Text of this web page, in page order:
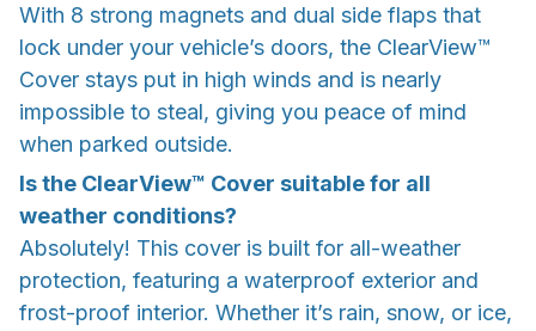
With 8 strong magnets and dual side flaps that
lock under your vehicle’s doors, the ClearView™
Cover stays put in high winds and is nearly
impossible to steal, giving you peace of mind
when parked outside.
Is the ClearView™ Cover suitable for all
weather conditions?
Absolutely! This cover is built for all-weather
protection, featuring a waterproof exterior and
frost-proof interior. Whether it’s rain, snow, or ice,